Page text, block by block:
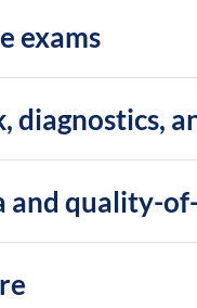
exams
diagnostics,
and quality-